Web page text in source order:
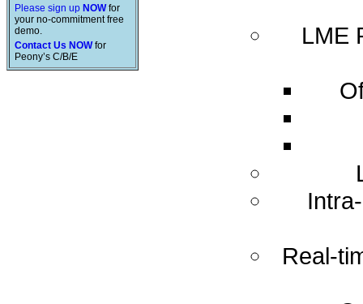
Please sign up NOWfor
your no-commitment free
demo.
Contact Us NOWfor
Peony’s C/B/E
LME
Real-